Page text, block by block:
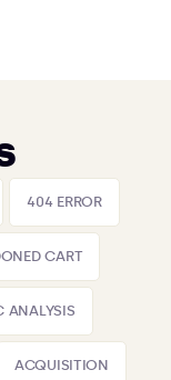
404 ERROR
CART
ANALYSIS
ACQUISITION